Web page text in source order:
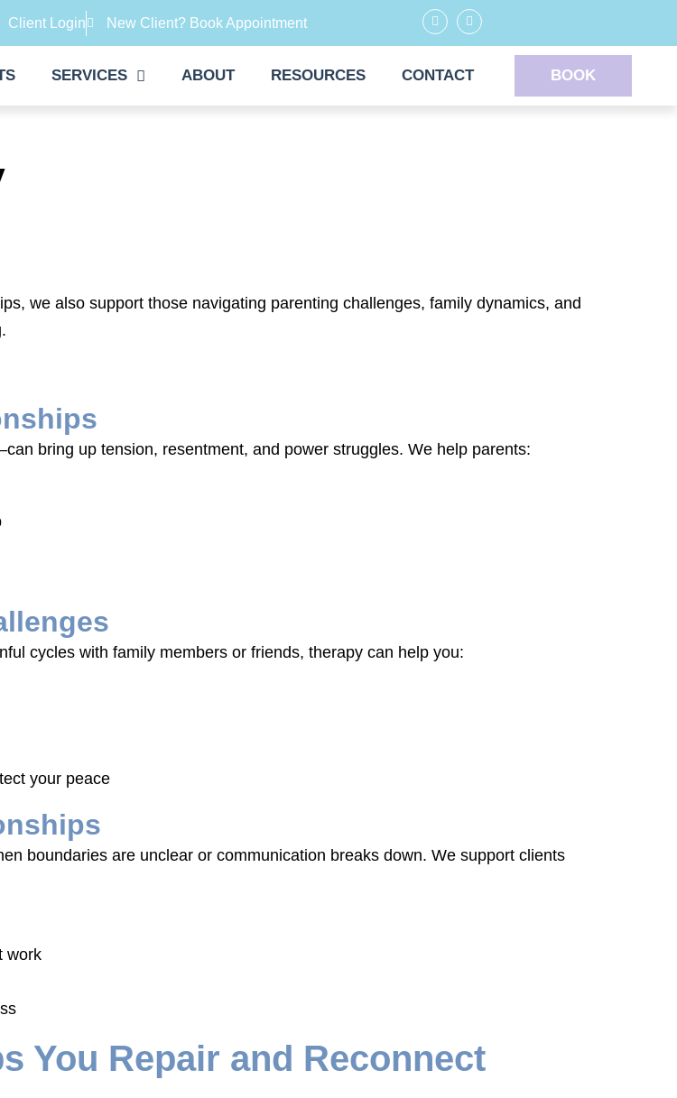
Client Login New Client? Book Appointment
SERVICES ABOUT RESOURCES CONTACT BOOK
we also support those navigating parenting challenges, family dynamics, and
bring up tension, resentment, and power struggles. We help parents:
cycles with family members or friends, therapy can help you:
your peace
boundaries are unclear or communication breaks down. We support clients
work
You Repair and Reconnect